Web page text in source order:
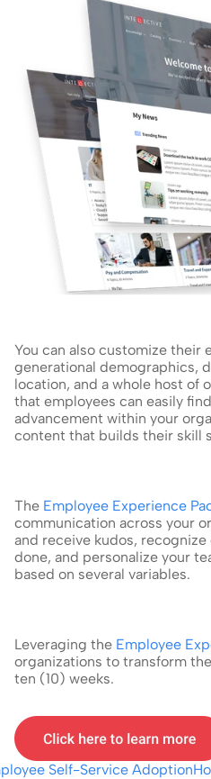
You can also customize their
generational demographics,
location, and a whole host of
that employees can easily
advancement within your
content that builds their skill
The Employee Experience
communication across your
and receive kudos,
done, and personalize your
based on several variables.
Leveraging the Employee
organizations to transform
ten (10) weeks.
Self-Service Adoption